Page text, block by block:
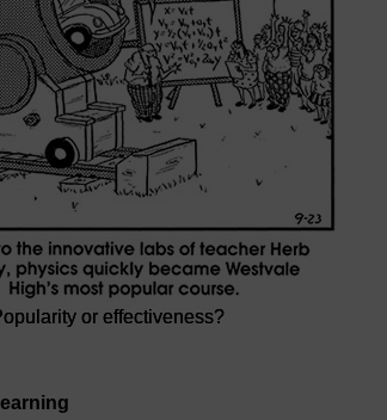
or effectiveness?